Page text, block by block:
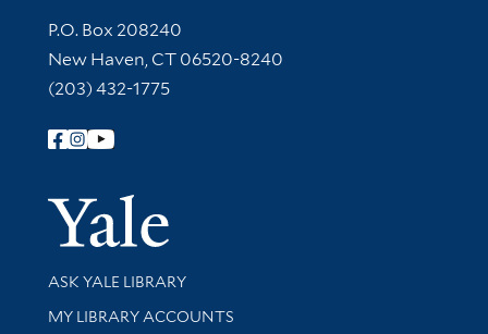
Contact Information
P.O. Box 208240
New Haven, CT 06520-8240
(203) 432-1775
Follow Yale Library
Yale
Library Services
ASK YALE LIBRARY
Get research help and support
MY LIBRARY ACCOUNTS